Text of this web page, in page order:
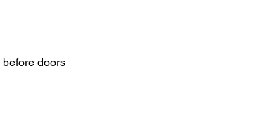
doors